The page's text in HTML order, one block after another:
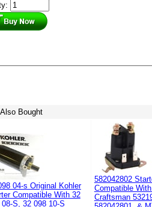
Bought
04-s Original Kohler
Compatible With 32
08-S, 32 098 10-S
582042802
Compatible
Craftsman